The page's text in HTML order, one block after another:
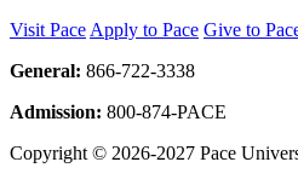
Visit Pace Apply to Pace Give to
General: 866-722-3338
Admission: 800-874-PACE
Copyright © 2026-2027 Pace